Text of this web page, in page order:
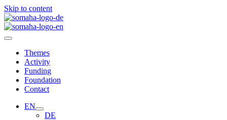
Skip to content
Themes
Activity
Funding
Foundation
Contact
EN
DE